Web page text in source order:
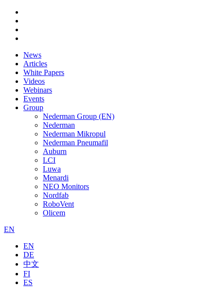
News
Articles
White Papers
Videos
Webinars
Events
Group
Nederman Group (EN)
Nederman
Nederman Mikropul
Nederman Pneumafil
Auburn
LCI
Luwa
Menardi
NEO Monitors
Nordfab
RoboVent
Olicem
EN
EN
DE
中文
FI
ES